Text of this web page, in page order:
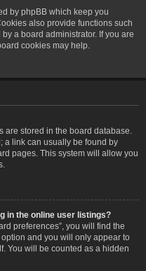
by phpBB which keep you
also provide functions such
a board administrator. If you are
cookies may help.
are stored in the board database.
a link can usually be found by
pages. This system will allow you
in the online user listings?
preferences”, you will find the
option and you will only appear to
You will be counted as a hidden